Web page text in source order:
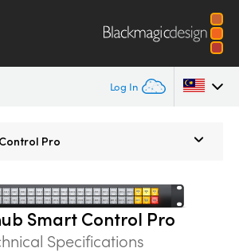
Log In
Pro
Smart Control Pro
Specifications